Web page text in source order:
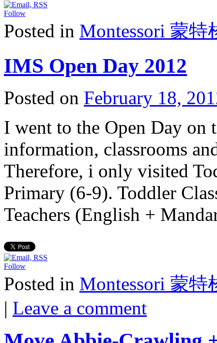
Follow
Posted in Montessori 蒙特
IMS Open Day 2012
Posted on February 18,
I went to the Open Day on
information, classrooms
Therefore, i only visited
Primary (6-9). Toddler
Teachers (English +
Follow
Posted in Montessori 蒙特
| Leave a comment